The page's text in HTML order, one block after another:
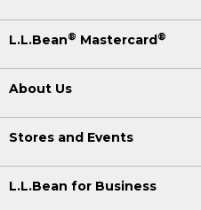
L.L.Bean® Mastercard®
About Us
Stores and Events
L.L.Bean for Business